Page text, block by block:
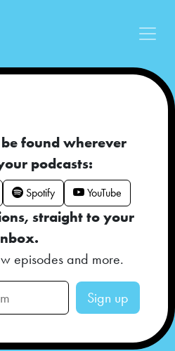
found wherever
podcasts:
Spotify YouTube
straight to your
episodes and more.
Sign up